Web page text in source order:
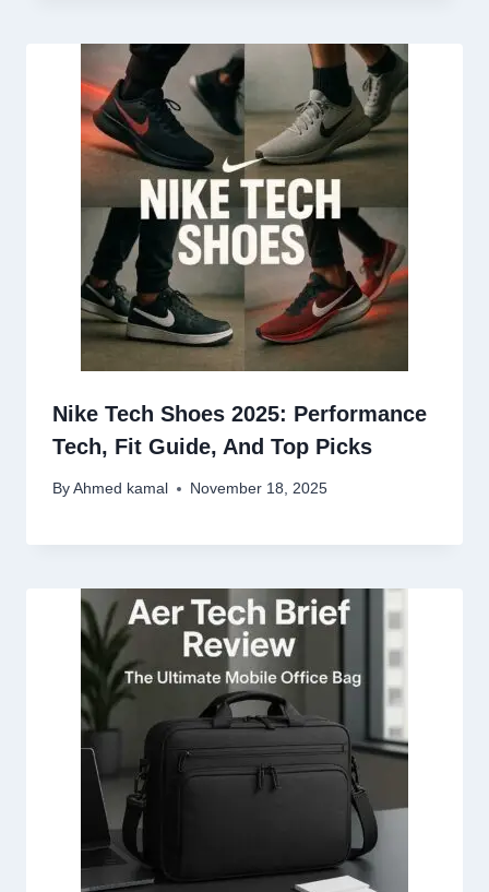
Nike Tech Shoes 2025: Performance
Tech, Fit Guide, And Top Picks
By Ahmed kamal November 18, 2025